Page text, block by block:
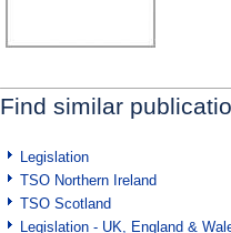
Find similar
Legislation
TSO Northern Ireland
TSO Scotland
Legislation - UK, England &